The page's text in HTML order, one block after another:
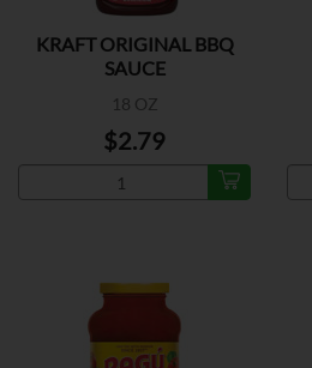
KRAFT ORIGINAL BBQ
SAUCE
18 OZ
$2.79